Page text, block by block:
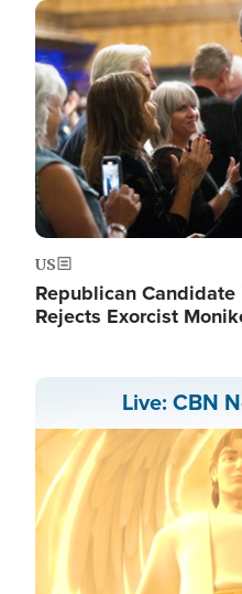
Image
US
Republican Candidate
Rejects Exorcist
Live: CBN